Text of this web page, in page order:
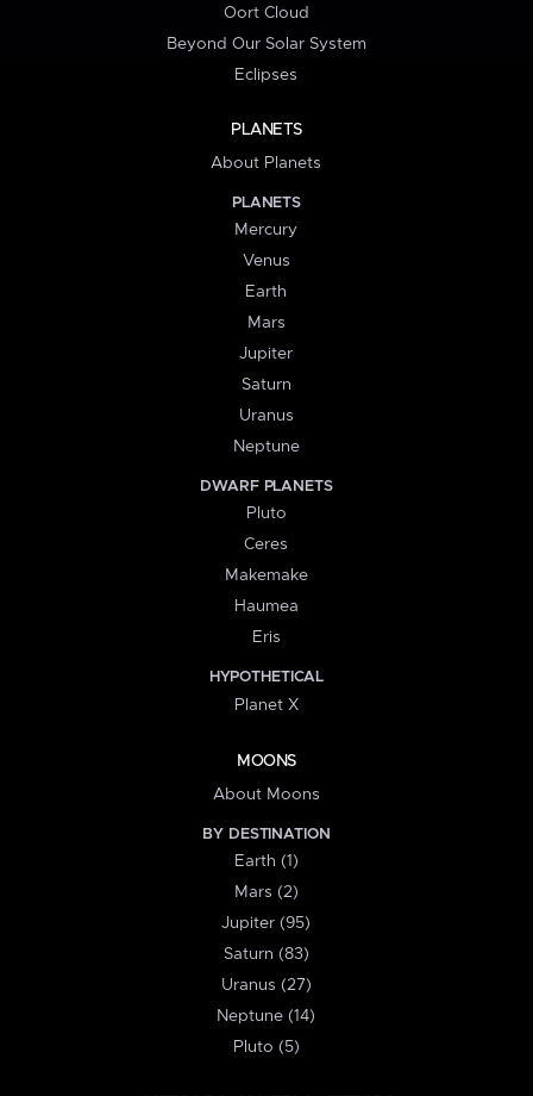
Oort Cloud
Beyond Our Solar System
Eclipses
PLANETS
About Planets
PLANETS
Mercury
Venus
Earth
Mars
Jupiter
Saturn
Uranus
Neptune
DWARF PLANETS
Pluto
Ceres
Makemake
Haumea
Eris
HYPOTHETICAL
Planet X
MOONS
About Moons
BY DESTINATION
Earth (1)
Mars (2)
Jupiter (95)
Saturn (83)
Uranus (27)
Neptune (14)
Pluto (5)